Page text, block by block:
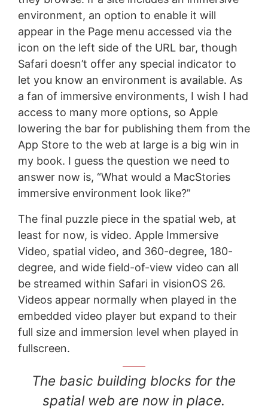
environment, an option to enable it will
appear in the Page menu accessed via the
icon on the left side of the URL bar, though
Safari doesn’t offer any special indicator to
let you know an environment is available. As
a fan of immersive environments, I wish I had
access to many more options, so Apple
lowering the bar for publishing them from the
App Store to the web at large is a big win in
my book. I guess the question we need to
answer now is, “What would a MacStories
immersive environment look like?”
The final puzzle piece in the spatial web, at
least for now, is video. Apple Immersive
Video, spatial video, and 360-degree, 180-
degree, and wide field-of-view video can all
be streamed within Safari in visionOS 26.
Videos appear normally when played in the
embedded video player but expand to their
full size and immersion level when played in
fullscreen.
The basic building blocks for the
spatial web are now in place.